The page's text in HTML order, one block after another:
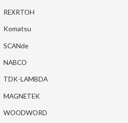
REXRTOH
Komatsu
SCANde
NABCO
TDK-LAMBDA
MAGNETEK
WOODWORD